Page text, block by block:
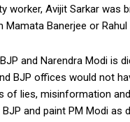
worker, Avijit Sarkar was
Banerjee or Rahul
and Narendra Modi is
BJP offices would not
of lies, misinformation
and paint PM Modi as